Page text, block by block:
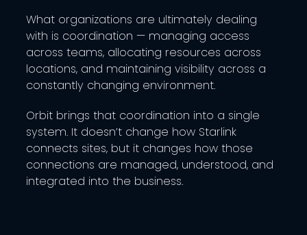
What organizations are ultimately dealing
with is coordination — managing access
across teams, allocating resources across
locations, and maintaining visibility across a
constantly changing environment.
Orbit brings that coordination into a single
system. It doesn’t change how Starlink
connects sites, but it changes how those
connections are managed, understood, and
integrated into the business.